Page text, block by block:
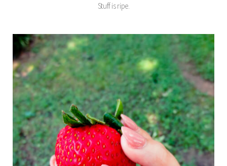
Stuff is ripe.